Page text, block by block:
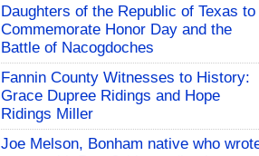
Daughters of the Republic of Texas to
Commemorate Honor Day and the
Battle of Nacogdoches
Fannin County Witnesses to History:
Grace Dupree Ridings and Hope
Ridings Miller
Joe Melson, Bonham native who